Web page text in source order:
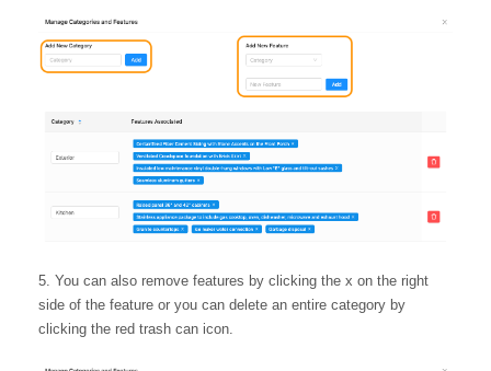
You can also remove features by clicking the x on the right
side of the feature or you can delete an entire category by
clicking the red trash can icon.